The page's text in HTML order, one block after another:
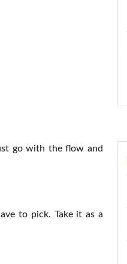
go with the flow and
to pick. Take it as a